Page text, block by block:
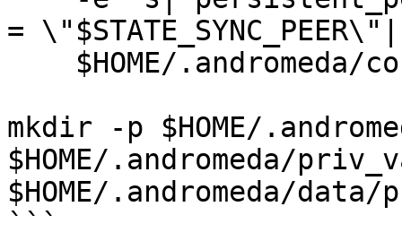
=
mkdir -p $HOME/
$HOME/.andromeda/
$HOME/.andromeda/
```